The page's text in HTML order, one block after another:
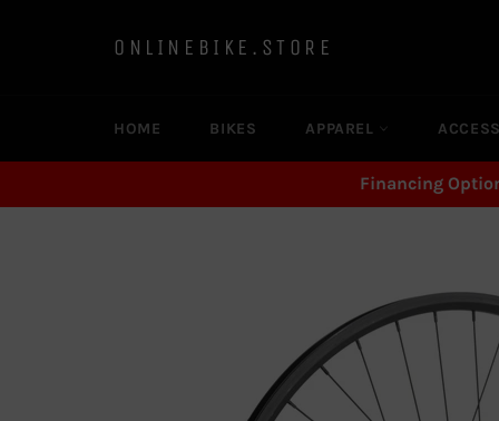
ONLINEBIKE.STORE
HOME BIKES APPAREL
Financing